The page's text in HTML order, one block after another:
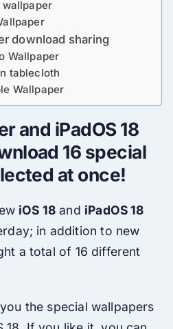
wallpaper
download sharing
Wallpaper
tablecloth
Wallpaper
and iPadOS 18
16 special
at once!
iOS 18 and iPadOS 18
in addition to new
a total of 16 different
the special wallpapers